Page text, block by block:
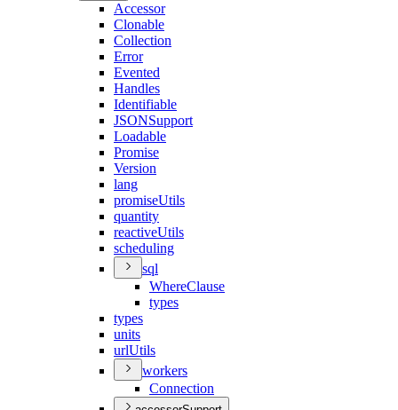
Accessor
Clonable
Collection
Error
Evented
Handles
Identifiable
JSONSupport
Loadable
Promise
Version
lang
promiseUtils
quantity
reactiveUtils
scheduling
sql
WhereClause
types
types
units
urlUtils
workers
Connection